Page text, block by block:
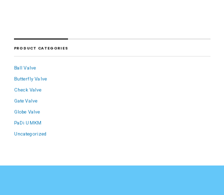
PRODUCT CATEGORIES
Ball Valve
Butterfly Valve
Check Valve
Gate Valve
Globe Valve
PaDi UMKM
Uncategorized